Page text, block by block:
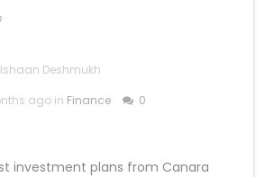
Ishaan Deshmukh
ago in Finance 0
investment plans from Canara